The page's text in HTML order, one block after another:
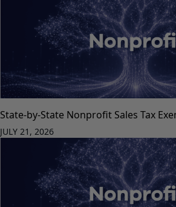
State-by-State Nonprofit Sales Tax
JULY 21, 2026